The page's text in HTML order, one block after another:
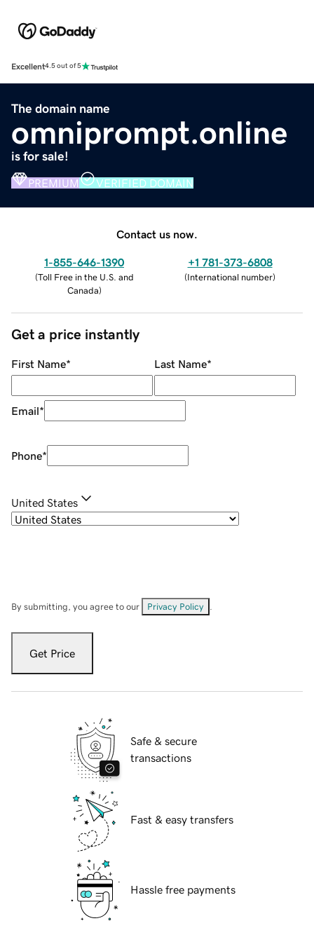
Excellent4.5 out of 5
The domain name
omniprompt.online
is for sale!
PREMIUM VERIFIED DOMAIN
Contact us now.
1-855-646-1390
(Toll Free in the U.S. and
Canada)
+1 781-373-6808
(International number)
Get a price instantly
First Name* Last Name*
Email*
Phone*
United States
By submitting, you agree to our Privacy Policy
Get Price
Safe & secure
transactions
Fast & easy transfers
Hassle free payments